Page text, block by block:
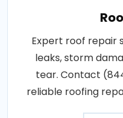
Expert roof repair
leaks, storm
tear. Contact
reliable roofing